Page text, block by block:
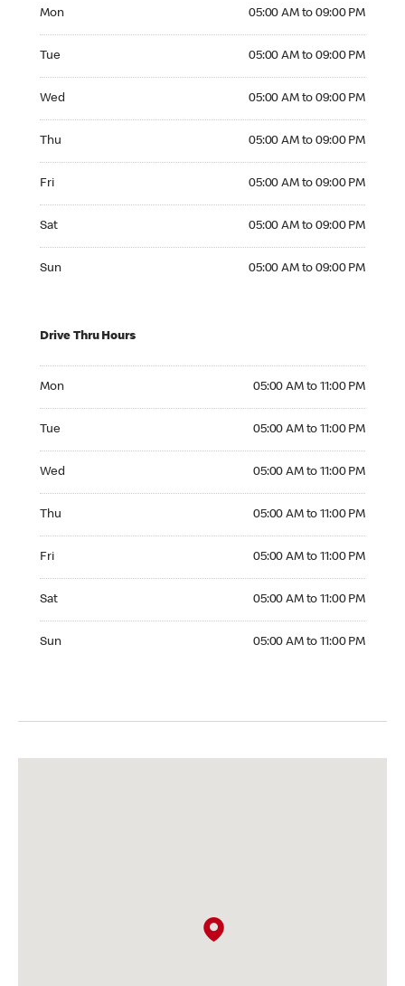
Mon 05:00 AM to 09:00 PM
Tue 05:00 AM to 09:00 PM
Wed 05:00 AM to 09:00 PM
Thu 05:00 AM to 09:00 PM
Fri 05:00 AM to 09:00 PM
Sat 05:00 AM to 09:00 PM
Sun 05:00 AM to 09:00 PM
Drive Thru Hours
Mon 05:00 AM to 11:00 PM
Tue 05:00 AM to 11:00 PM
Wed 05:00 AM to 11:00 PM
Thu 05:00 AM to 11:00 PM
Fri 05:00 AM to 11:00 PM
Sat 05:00 AM to 11:00 PM
Sun 05:00 AM to 11:00 PM